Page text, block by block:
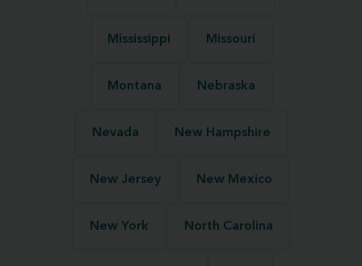
Mississippi Missouri
Montana Nebraska
Nevada New Hampshire
New Jersey New Mexico
New York North Carolina